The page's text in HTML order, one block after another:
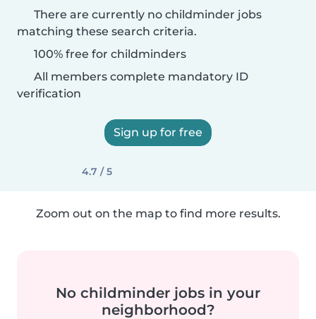
There are currently no childminder jobs
matching these search criteria.
100% free for childminders
All members complete mandatory ID
verification
Sign up for free
4.7 / 5
Zoom out on the map to find more results.
No childminder jobs in your
neighborhood?